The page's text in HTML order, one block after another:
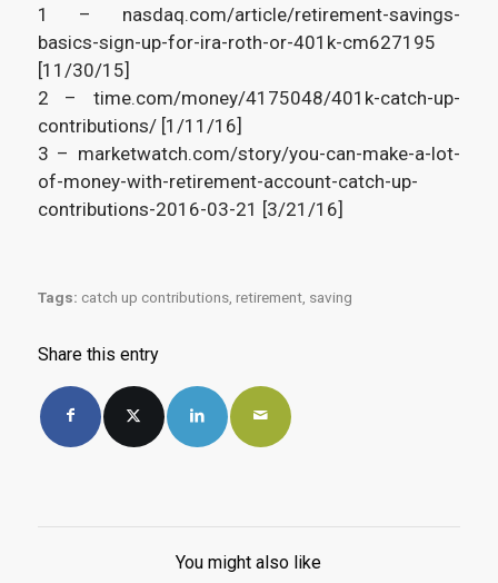
1 – nasdaq.com/article/retirement-savings-
basics-sign-up-for-ira-roth-or-401k-cm627195
[11/30/15]
2 – time.com/money/4175048/401k-catch-up-
contributions/ [1/11/16]
3 – marketwatch.com/story/you-can-make-a-lot-
of-money-with-retirement-account-catch-up-
contributions-2016-03-21 [3/21/16]
Tags: catch up contributions, retirement, saving
Share this entry
You might also like